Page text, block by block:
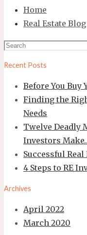
Home
Real Estate Blog
Search
Recent Posts
Before You
Finding the
Needs
Twelve Deadly
Investors
Successful
4 Steps to RE
Archives
April 2022
March 2020